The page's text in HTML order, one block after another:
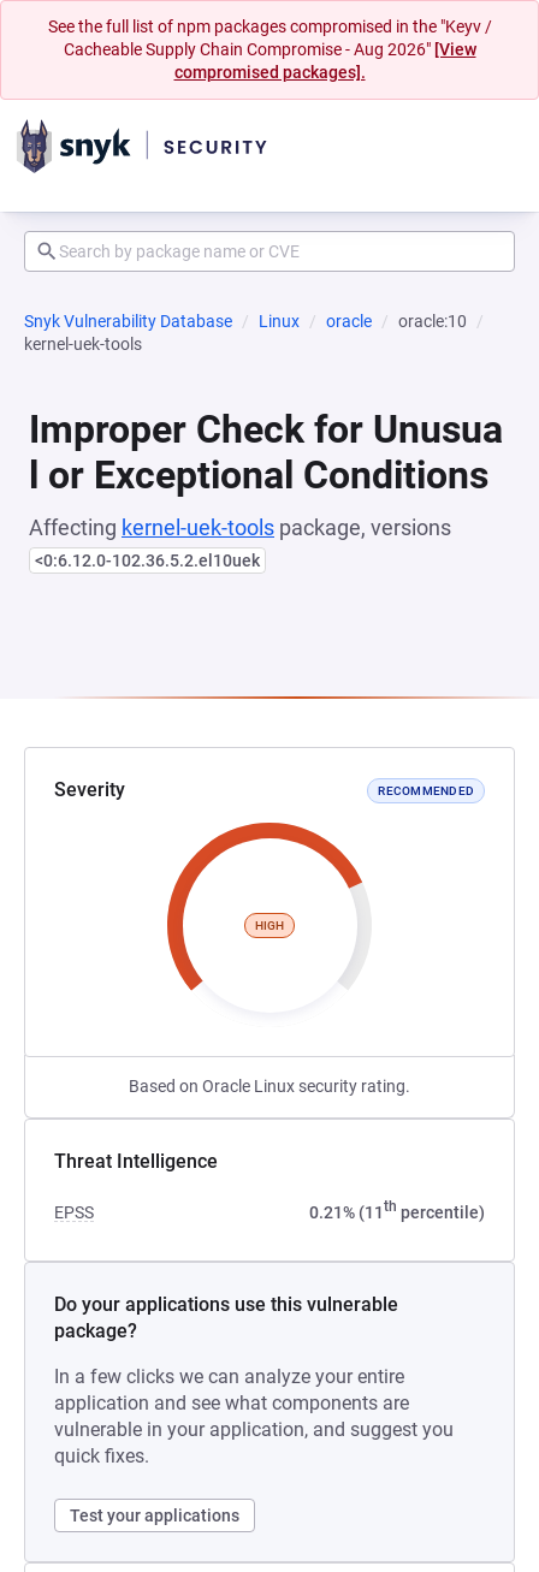
See the full list of npm packages compromised in the "Keyv /
Cacheable Supply Chain Compromise - Aug 2026" [View
compromised packages].
Snyk Vulnerability Database Linux oracle
oracle:10
kernel-uek-tools
Improper Check for Unusua
l or Exceptional Conditions
Affecting kernel-uek-tools package, versions
<0:6.12.0-102.36.5.2.el10uek
Severity RECOMMENDED
HIGH
Based on Oracle Linux security rating.
Threat Intelligence
EPSS 0.21% (11th percentile)
Do your applications use this vulnerable
package?
In a few clicks we can analyze your entire
application and see what components are
vulnerable in your application, and suggest you
quick fixes.
Test your applications